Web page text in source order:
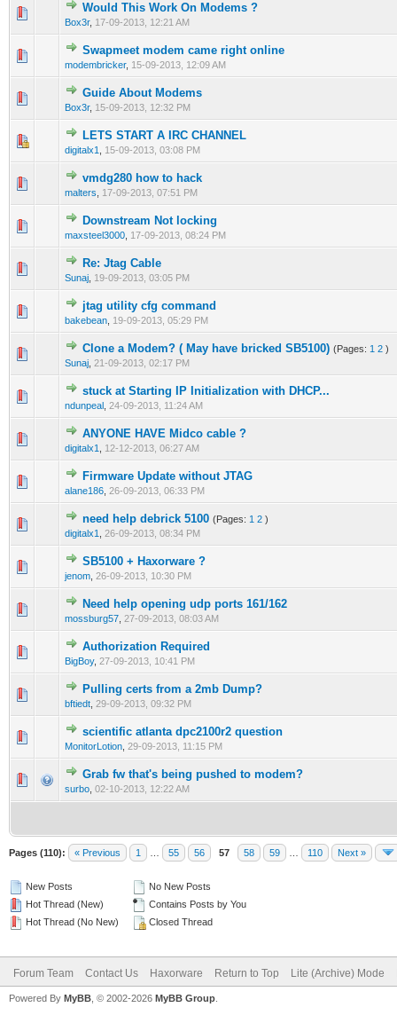
Would This Work On Modems ?
Box3r, 17-09-2013, 12:21 AM
0 Vote(s) - 0 out of 5 in Average
12 345
Swapmeet modem came right online
modembricker, 15-09-2013, 12:09 AM
0 Vote(s) - 0 out of 5 in Average
12345
Guide About Modems
Box3r, 15-09-2013, 12:32 PM
0 Vote(s) - 0 out of 5 in Average
123
LETS START A IRC CHANNEL
digitalx1 15-09-2013, 03:08 PM
0 Vote(s) - 0 out of 5 in Average
1 2345
vmdg280 how to hack
malters 17-09-2013, 07:51 PM
0 Vote(s) - 0 out of 5 in Average
123
Downstream Not locking
maxsteel3000 17-09-2013, 08:24 PM
0 Vote(s) - 0 out of 5 in Average
12345
Re: Jtag Cable
Sunaj 19-09-2013, 03:05 PM
0 Vote(s) - 0 out of 5 in Average
jtag utility cfg command
bakebean 19-09-2013, 05:29 PM
0 Vote(s) - 0 out of 5 in Average
12345
Clone a Modem? ( May have bricked SB5100) (Pages: 1 2 )
Sunaj 21-09-2013, 02:17 PM
0 Vote(s) - 0 out of 5 in Average
1234 5
stuck at Starting IP Initialization with DHCP...
ndunpeal 24-09-2013, 11:24 AM
0 Vote(s) - 0 out of 5 in Average
12345
ANYONE HAVE Midco cable ?
digitalx1 12-12-2013, 06:27 AM
0 Vote(s) - 0 out of 5 in Average
123 45
Firmware Update without JTAG
alane186 26-09-2013, 06:33 PM
0 Vote(s) - 0 out of 5 in Average
12345
need help debrick 5100 (Pages: 1 2 )
digitalx1
26-09-2013, 08:34 PM
0 Vote(s) - 0 out of 5 in Average
1234 5
SB5100 + Haxorware ?
jenom 26-09-2013, 10:30 PM
0 Vote(s) - 0 out of 5 in Average
12 3
Need help opening udp ports 161/162
mossburg57 27-09-2013, 08:03 AM
0 Vote(s) - 0 out of 5 in Average
1234 5
Authorization Required
BigBoy, 27-09-2013, 10:41 PM
0 Vote(s) - 0 out of 5 in Average
1234
Pulling certs from a 2mb Dump?
bftiedt 29-09-2013, 09:32 PM
0 Vote(s) - 0 out of 5 in Average
12345
scientific atlanta dpc2100r2 question
MonitorLotion 29-09-2013, 11:15 PM
0 Vote(s) - 0 out of 5 in Average
12345
Grab fw that's being pushed to modem?
surbo 02-10-2013, 12:22 AM
0 Vote(s) - 0 out of 5 in Average
1 2345
Pages (110): « Previous 1 55 56 57 58 59 110 Next »
New Posts
Hot Thread (New)
Hot Thread (No New)
No New Posts
Contains Posts by You
Closed Thread
Forum Team Contact Us Haxorware Return to Top Lite (Archive) Mode
Powered By MyBB , © 2002-2026 MyBB Group